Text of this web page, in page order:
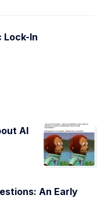
Lock-In
AI
An Early